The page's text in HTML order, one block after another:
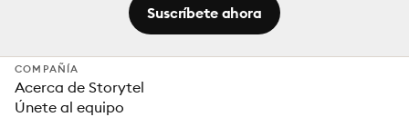
Suscríbete ahora
COMPAÑÍA
Acerca de Storytel
Únete al equipo